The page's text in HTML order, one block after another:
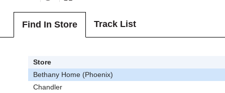
Find In Store Track List
Store
Bethany Home (Phoenix)
Chandler